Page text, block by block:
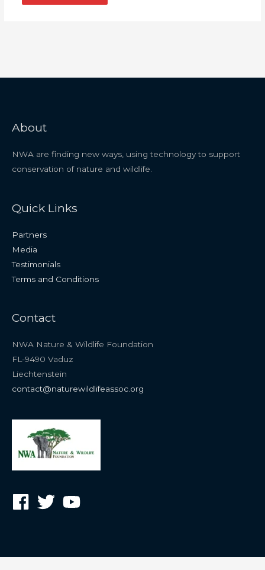
About
NWA are finding new ways, using technology to support
conservation of nature and wildlife.
Quick Links
Partners
Media
Testimonials
Terms and Conditions
Contact
NWA Nature & Wildlife Foundation
FL-9490 Vaduz
Liechtenstein
contact@naturewildlifeassoc.org